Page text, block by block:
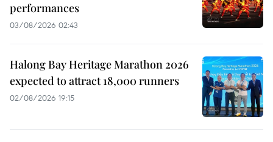
performances
03/08/2026 02:43
Halong Bay Heritage Marathon 2026
expected to attract 18,000 runners
02/08/2026 19:15